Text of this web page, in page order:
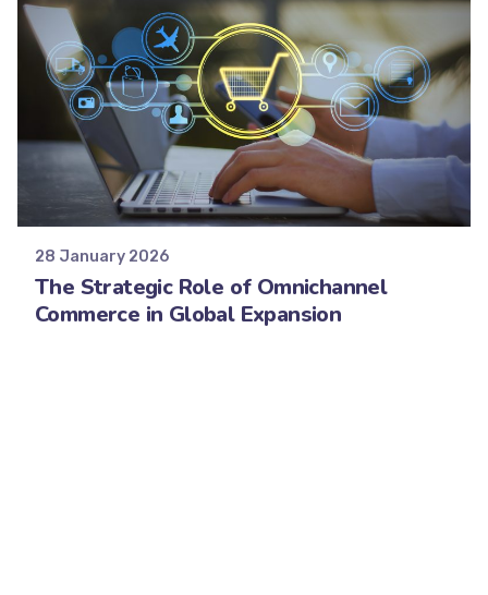
Posted by
Minds2Lead
28 January 2026
The Strategic Role of Omnichannel
Commerce in Global Expansion